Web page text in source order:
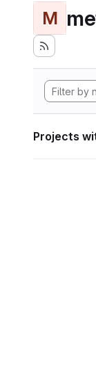
M
Projects